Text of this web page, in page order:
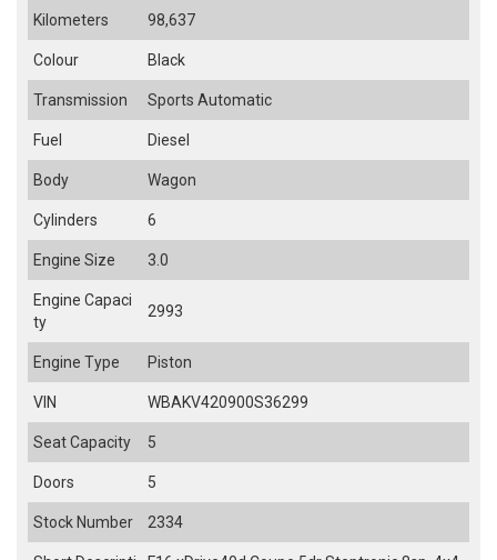
Kilometers 98,637
Colour Black
Transmission Sports Automatic
Fuel Diesel
Body Wagon
Cylinders 6
Engine Size 3.0
Engine Capaci
ty
2993
Engine Type Piston
VIN WBAKV420900S36299
Seat Capacity 5
Doors 5
Stock Number 2334